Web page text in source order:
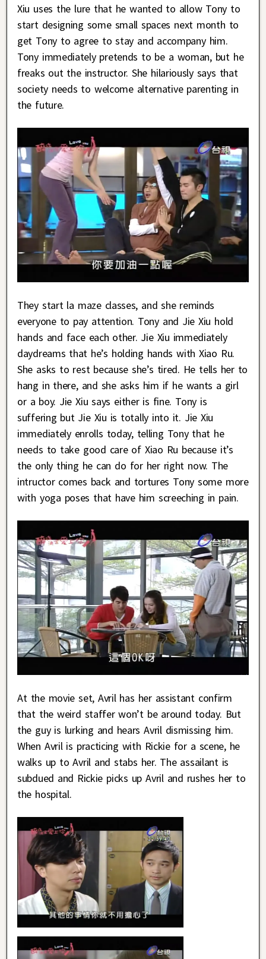
Xiu uses the lure that he wanted to allow Tony to
start designing some small spaces next month to
get Tony to agree to stay and accompany him.
Tony immediately pretends to be a woman, but he
freaks out the instructor. She hilariously says that
society needs to welcome alternative parenting in
the future.
They start la maze classes, and she reminds
everyone to pay attention. Tony and Jie Xiu hold
hands and face each other. Jie Xiu immediately
daydreams that he’s holding hands with Xiao Ru.
She asks to rest because she’s tired. He tells her to
hang in there, and she asks him if he wants a girl
or a boy. Jie Xiu says either is fine. Tony is
suffering but Jie Xiu is totally into it. Jie Xiu
immediately enrolls today, telling Tony that he
needs to take good care of Xiao Ru because it’s
the only thing he can do for her right now. The
intructor comes back and tortures Tony some more
with yoga poses that have him screeching in pain.
At the movie set, Avril has her assistant confirm
that the weird staffer won’t be around today. But
the guy is lurking and hears Avril dismissing him.
When Avril is practicing with Rickie for a scene, he
walks up to Avril and stabs her. The assailant is
subdued and Rickie picks up Avril and rushes her to
the hospital.